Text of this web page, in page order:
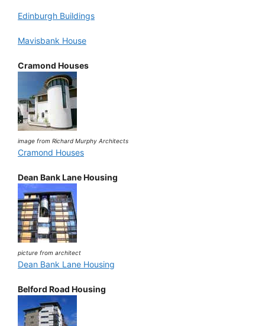
Edinburgh Buildings
Mavisbank House
Cramond Houses
image from Richard Murphy Architects
Cramond Houses
Dean Bank Lane Housing
picture from architect
Dean Bank Lane Housing
Belford Road Housing